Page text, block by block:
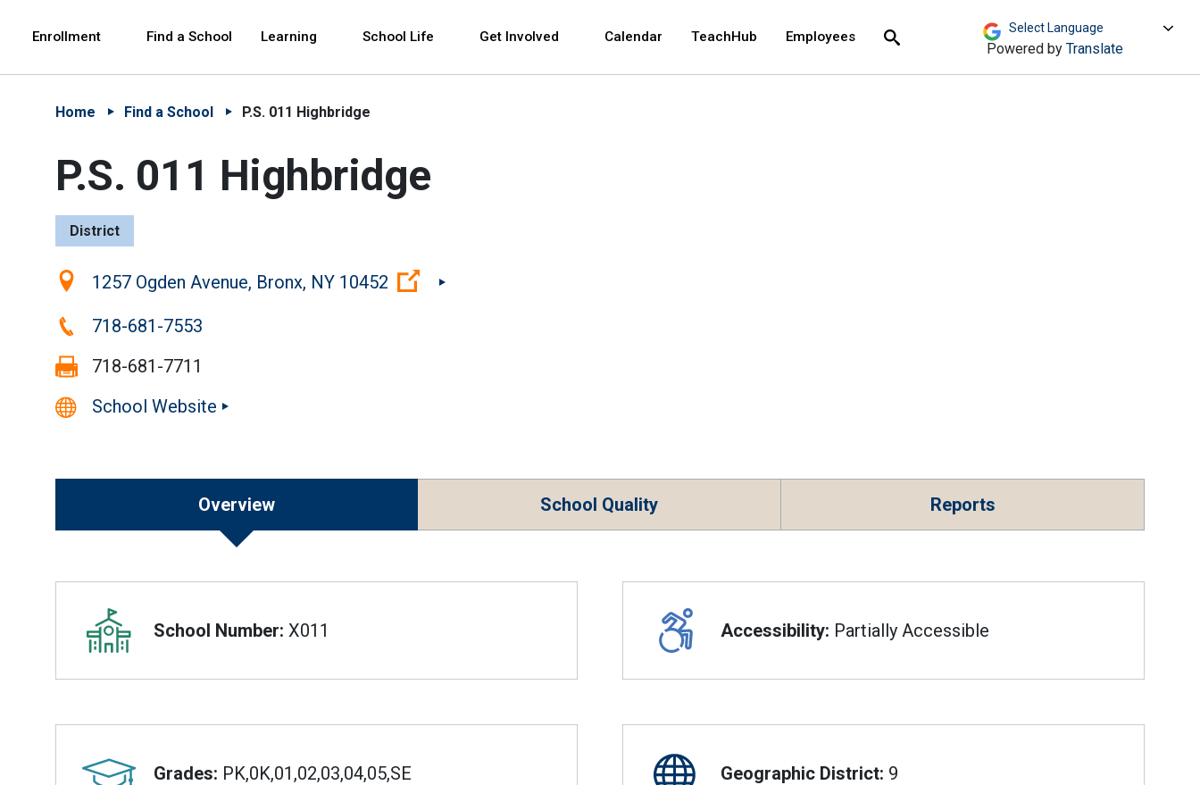
Enrollment Find a School Learning School Life Get Involved Calendar TeachHub Employees
Search Powered by Translate
Home Find a School P.S. 011 Highbridge
P.S. 011 Highbridge
District
Location:1257 Ogden Avenue, Bronx, NY 10452 (Open external link)
Phone:718-681-7553
Fax:
718-681-7711
School Website
Overview School Quality Reports
Overview
School Number: X011 Accessibility: Partially Accessible
Grades: PK,0K,01,02,03,04,05,SE Geographic District: 9